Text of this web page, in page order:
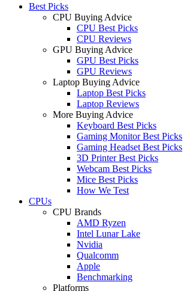
Best Picks
CPU Buying Advice
CPU Best Picks
CPU Reviews
GPU Buying Advice
GPU Best Picks
GPU Reviews
Laptop Buying Advice
Laptop Best Picks
Laptop Reviews
More Buying Advice
Keyboard Best Picks
Gaming Monitor Best Picks
Gaming Headset Best Picks
3D Printer Best Picks
Webcam Best Picks
Mice Best Picks
How We Test
CPUs
CPU Brands
AMD Ryzen
Intel Lunar Lake
Nvidia
Qualcomm
Apple
Benchmarking
Platforms